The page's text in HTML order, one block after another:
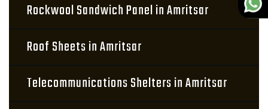
Rockwool Sandwich Panel in Amritsar
Roof Sheets in Amritsar
Telecommunications Shelters in Amritsar